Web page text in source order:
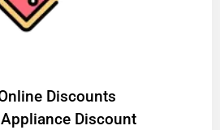
Discounts
Discount